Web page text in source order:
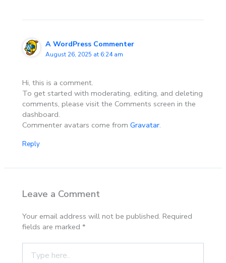
A WordPress Commenter
August 26, 2025 at 6:24 am
Hi, this is a comment.
To get started with moderating, editing, and deleting
comments, please visit the Comments screen in the
dashboard.
Commenter avatars come fromGravatar.
Reply
Leave a Comment
Your email address will not be published. Required
fields are marked*
here..